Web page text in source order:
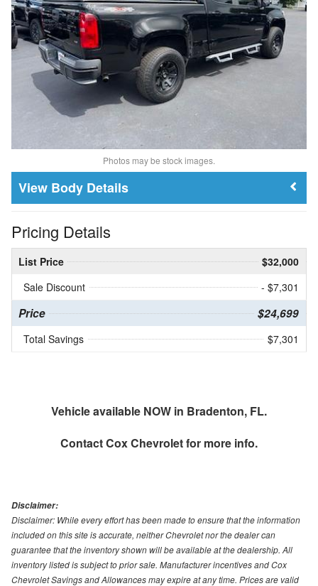
Photos may be stock images.
Body Details
Pricing Details
List Price
$32,000
Sale Discount
- $7,301
Price $24,699
Total Savings $7,301
Vehicle available NOW in Bradenton, FL.
ContactCox Chevroletfor more info.
Disclaimer:
Disclaimer: While every effort has been made to ensure that the information
included on this site is accurate, neither Chevrolet nor the dealer can
guarantee that the inventory shown will be available at the dealership. All
inventory listed is subject to prior sale. Manufacturer incentives and Cox
Chevrolet Savings and Allowances may expire at any time. Prices are valid